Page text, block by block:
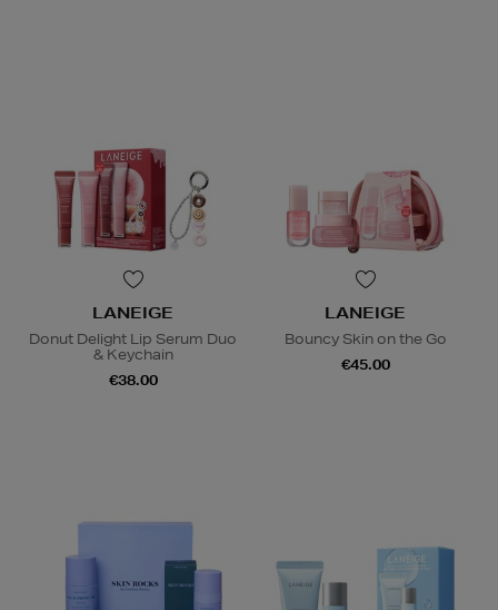
LANEIGE
Donut Delight Lip Serum Duo
& Keychain
€38.00
LANEIGE
Bouncy Skin on the Go
€45.00